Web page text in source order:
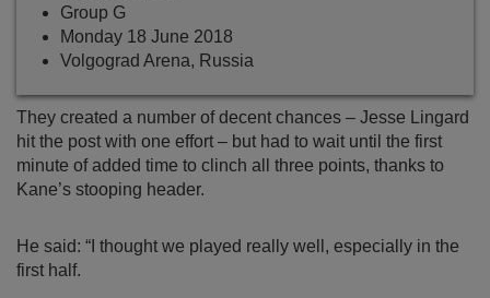
Group G
Monday 18 June 2018
Volgograd Arena, Russia
They created a number of decent chances – Jesse Lingard
hit the post with one effort – but had to wait until the first
minute of added time to clinch all three points, thanks to
Kane’s stooping header.
He said: “I thought we played really well, especially in the
first half.